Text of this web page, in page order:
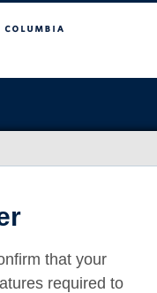
that your
required to